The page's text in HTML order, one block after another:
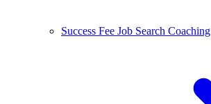
Success Fee Job Search Coaching